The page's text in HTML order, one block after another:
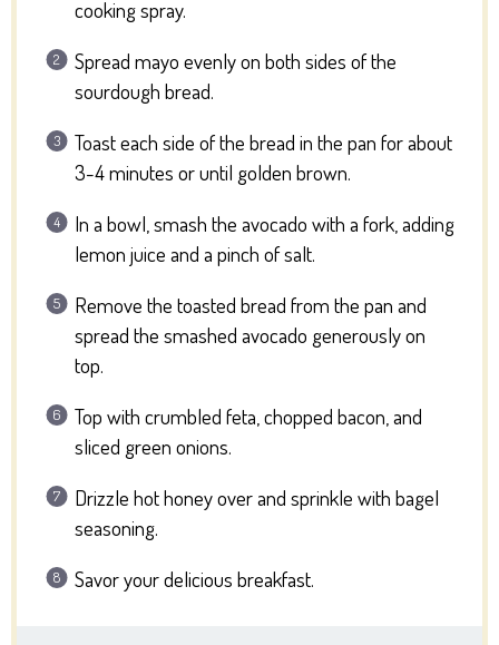
cooking spray.
Spread mayo evenly on both sides of the
sourdough bread.
Toast each side of the bread in the pan for about
3-4 minutes or until golden brown.
In a bowl, smash the avocado with a fork, adding
lemon juice and a pinch of salt.
Remove the toasted bread from the pan and
spread the smashed avocado generously on
top.
Top with crumbled feta, chopped bacon, and
sliced green onions.
Drizzle hot honey over and sprinkle with bagel
seasoning.
Savor your delicious breakfast.